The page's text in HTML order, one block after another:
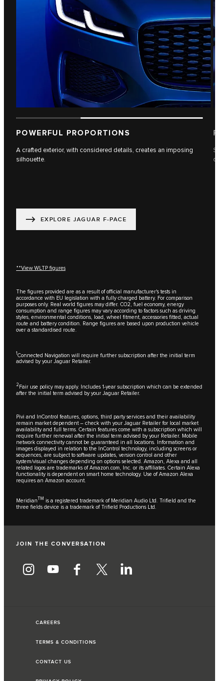
POWERFUL PROPORTIONS
A crafted exterior, with considered details, creates an imposing
silhouette.
EXPLORE JAGUAR F-PACE
**View WLTP figures
The figures provided are as a result of official manufacturer's tests in
accordance with EU legislation with a fully charged battery. For comparison
purposes only. Real world figures may differ. CO2, fuel economy, energy
consumption and range figures may vary according to factors such as driving
styles, environmental conditions, load, wheel fitment, accessories fitted, actual
route and battery condition. Range figures are based upon production vehicle
over a standardised route.
1Connected Navigation will require further subscription after the initial term
advised by your Jaguar Retailer.
2 Fair use policy may apply. Includes 1-year subscription which can be extended
after the initial term advised by your Jaguar Retailer.
Pivi and InControl features, options, third party services and their availability
remain market dependent – check with your Jaguar Retailer for local market
availability and full terms. Certain features come with a subscription which will
require further renewal after the initial term advised by your Retailer. Mobile
network connectivity cannot be guaranteed in all locations. Information and
images displayed in relation to the InControl technology, including screens or
sequences, are subject to software updates, version control and other
system/visual changes depending on options selected. Amazon, Alexa and all
related logos are trademarks of Amazon.com, Inc. or its affiliates. Certain Alexa
functionality is dependent on smart home technology. Use of Amazon Alexa
requires an Amazon account.
MeridianTM is a registered trademark of Meridian Audio Ltd. Trifield and the
three fields device is a trademark of Trifield Productions Ltd.
JOIN THE CONVERSATION
CAREERS
TERMS & CONDITIONS
CONTACT US